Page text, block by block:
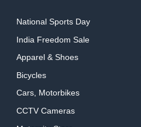
National Sports Day
India Freedom Sale
Apparel & Shoes
Bicycles
Cars, Motorbikes
CCTV Cameras